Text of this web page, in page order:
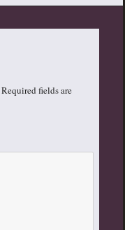
Required fields are